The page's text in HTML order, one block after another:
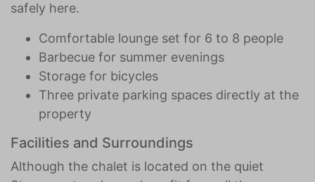
safely here.
Comfortable lounge set for 6 to 8 people
Barbecue for summer evenings
Storage for bicycles
Three private parking spaces directly at the
property
Facilities and Surroundings
Although the chalet is located on the quiet